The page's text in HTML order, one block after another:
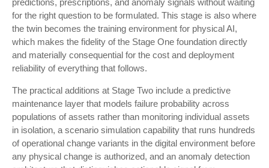
for the right question to be formulated. This stage is also where
the twin becomes the training environment for physical AI,
which makes the fidelity of the Stage One foundation directly
and materially consequential for the cost and deployment
reliability of everything that follows.
The practical additions at Stage Two include a predictive
maintenance layer that models failure probability across
populations of assets rather than monitoring individual assets
in isolation, a scenario simulation capability that runs hundreds
of operational change variants in the digital environment before
any physical change is authorized, and an anomaly detection